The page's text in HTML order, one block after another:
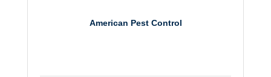
American Pest Control